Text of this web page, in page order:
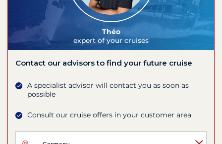
Théo
expert of your cruises
Contact our advisors to find your future cruise
A specialist advisor will contact you as soon as
possible
Consult our cruise offers in your customer area